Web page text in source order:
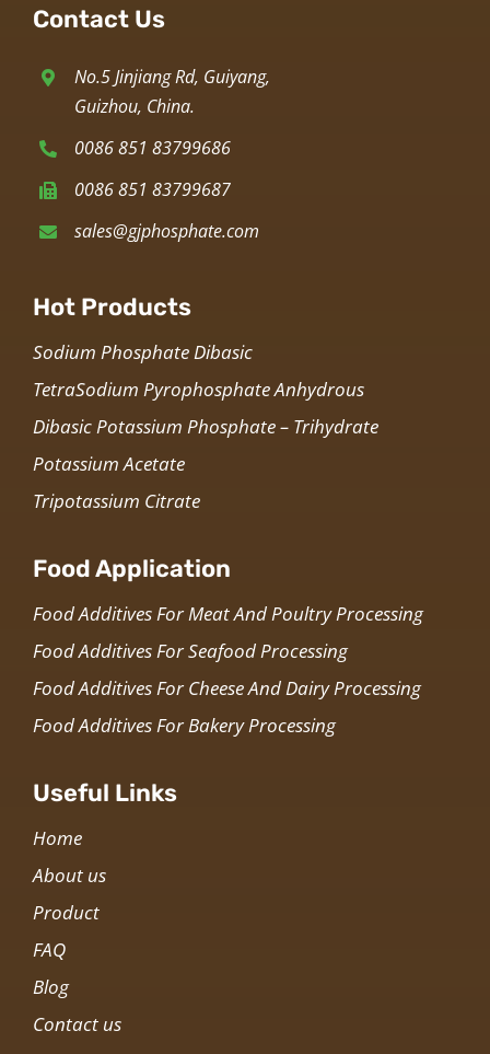
Contact Us
No.5 Jinjiang Rd, Guiyang,
Guizhou, China.
0086 851 83799686
0086 851 83799687
sales@gjphosphate.com
Hot Products
Sodium Phosphate Dibasic
TetraSodium Pyrophosphate Anhydrous
Dibasic Potassium Phosphate – Trihydrate
Potassium Acetate
Tripotassium Citrate
Food Application
Food Additives For Meat And Poultry Processing
Food Additives For Seafood Processing
Food Additives For Cheese And Dairy Processing
Food Additives For Bakery Processing
Useful Links
Home
About us
Product
FAQ
Blog
Contact us